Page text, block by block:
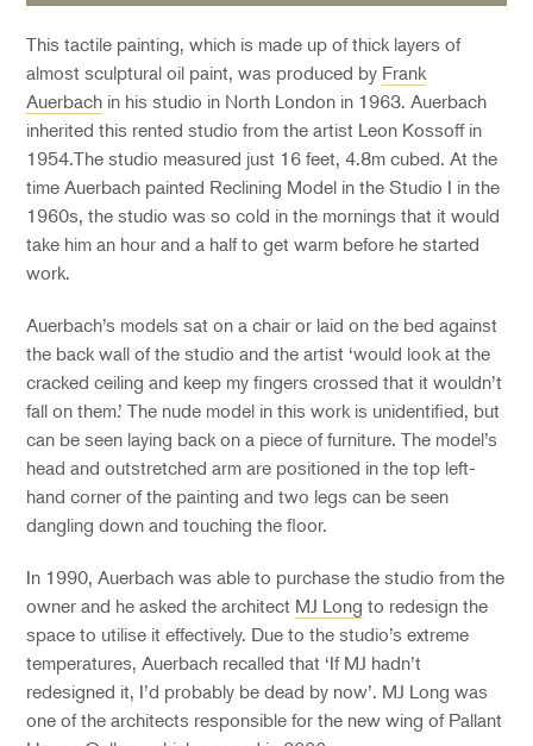
This tactile painting, which is made up of thick layers of
almost sculptural oil paint, was produced by Frank
Auerbach in his studio in North London in 1963. Auerbach
inherited this rented studio from the artist Leon Kossoff in
1954.The studio measured just 16 feet, 4.8m cubed. At the
time Auerbach painted Reclining Model in the Studio I in the
1960s, the studio was so cold in the mornings that it would
take him an hour and a half to get warm before he started
work.
Auerbach’s modelssat on a chair or laid onthe bed against
the back wall of the studio and the artist ‘would look at the
cracked ceiling and keep my fingers crossed that it wouldn’t
fall on them.’ The nude model in this work is unidentified, but
can be seen laying back on a piece of furniture. The model’s
head and outstretched arm are positioned in the top left-
hand corner of the painting and two legs can be seen
dangling down and touching the floor.
In 1990, Auerbach was able to purchase the studio from the
owner and he asked the architect MJ Long to redesign the
space to utilise it effectively. Due to the studio’s extreme
temperatures, Auerbach recalled that ‘If MJ hadn’t
redesigned it, I’d probably be dead by now’. MJ Long was
one of the architects responsible for the newwing of Pallant